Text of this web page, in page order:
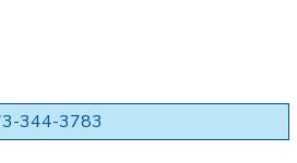
344-3783